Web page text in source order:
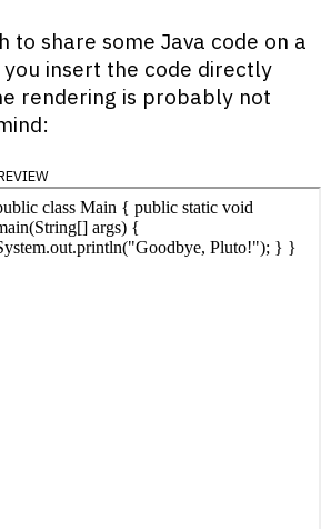
to share some Java code on a
insert the code directly
rendering is probably not
Main {
void main(String[]